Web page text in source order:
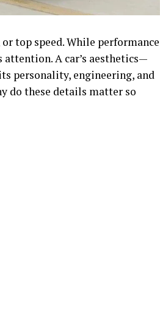
top speed. While performance
A car’s aesthetics—
personality, engineering, and
do these details matter so